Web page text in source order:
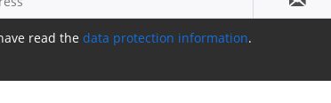
read the data protection information.